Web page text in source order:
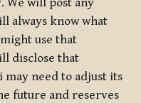
always know what
use that
disclose that
need to adjust its
future and reserves